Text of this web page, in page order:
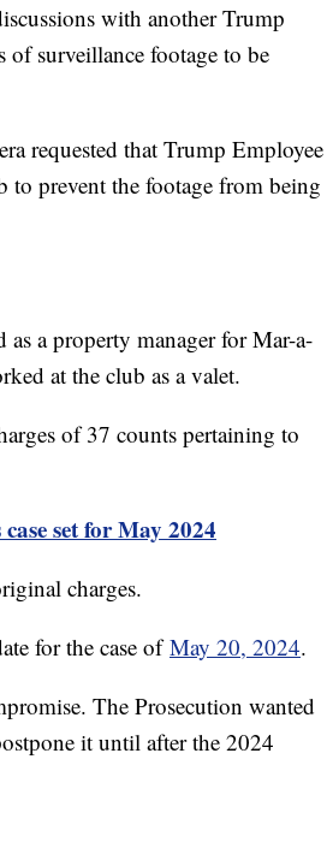
with another Trump
of surveillance footage to be
requested that Trump Employee
to prevent the footage from being
a property manager for Mar-a-
at the club as a valet.
of 37 counts pertaining to
set for May 2024
charges.
for the case ofMay 20, 2024.
The Prosecution wanted
it until after the 2024